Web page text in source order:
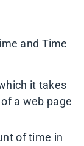
and Time
it takes
a web page
of time in